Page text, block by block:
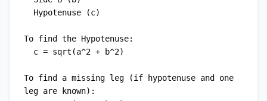
To find the Hypotenuse:
To find a missing leg (if hypotenuse and one
leg are known):